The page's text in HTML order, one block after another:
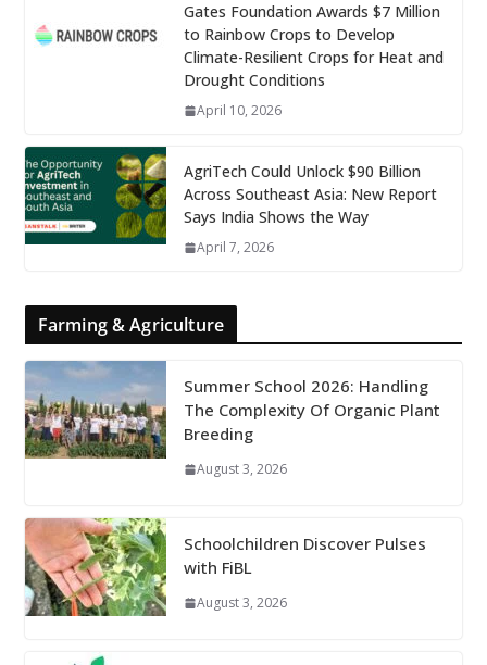
Gates Foundation Awards $7 Million
to Rainbow Crops to Develop
Climate-Resilient Crops for Heat and
Drought Conditions
April 10, 2026
AgriTech Could Unlock $90 Billion
Across Southeast Asia: New Report
Says India Shows the Way
April 7, 2026
Farming & Agriculture
Summer School 2026: Handling
The Complexity Of Organic Plant
Breeding
August 3, 2026
Schoolchildren Discover Pulses
with FiBL
August 3, 2026